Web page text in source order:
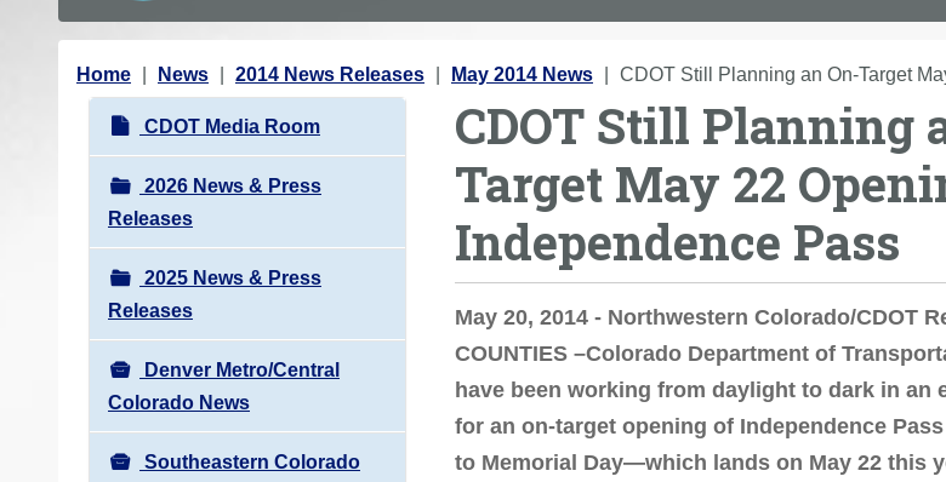
Y
Home News 2014 News Releases May 2014 News CDOT Still Planning an On-Target
N
a
v
i
g
a
t
i
o
n
CDOT Media Room
2026 News & Press
Releases
2025 News & Press
Releases
Denver Metro/Central
Colorado News
Southeastern Colorado
CDOT Still Planning
Target May 22
Independence Pass
May 20, 2014 - Northwestern Colorado/CDOT
COUNTIES –Colorado Department of
have been working from daylight to dark in an
for an on-target opening of Independence
to Memorial Day—which lands on May 22 this